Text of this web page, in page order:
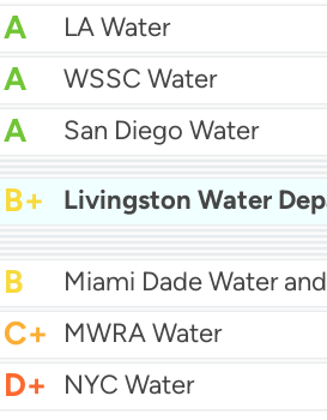
A LA Water
A WSSC Water
A San Diego Water
A- Baltimore Water
A- East Bay MUD Water
B+
B+
B Las Vegas Water
B City of Houston Water
B Phoenix Water
B
C+ MWRA Water
D+ NYC Water